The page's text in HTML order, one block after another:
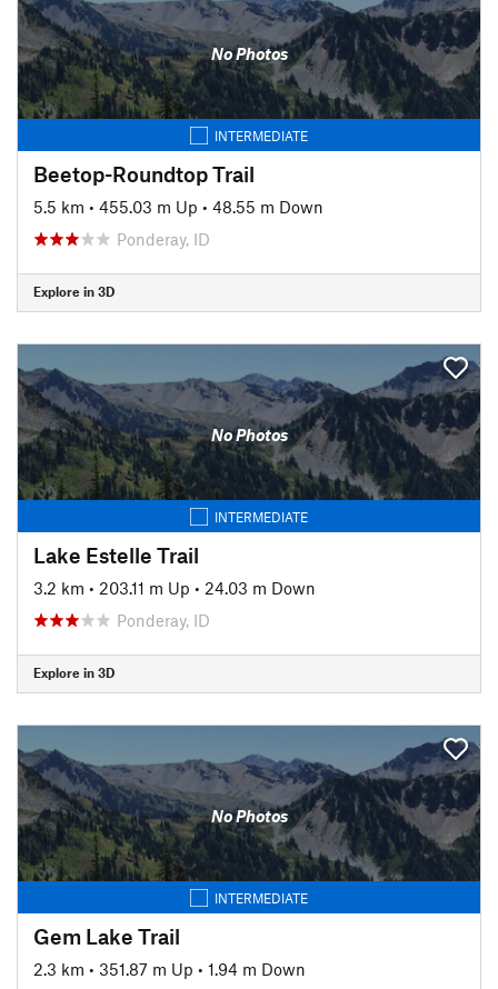
No Photos
INTERMEDIATE
Beetop-Roundtop Trail
5.5 km • 455.03 m Up • 48.55 m Down
Ponderay, ID
Explore in 3D
No Photos
INTERMEDIATE
Lake Estelle Trail
3.2 km • 203.11 m Up • 24.03 m Down
Ponderay, ID
Explore in 3D
No Photos
INTERMEDIATE
Gem Lake Trail
2.3 km • 351.87 m Up • 1.94 m Down